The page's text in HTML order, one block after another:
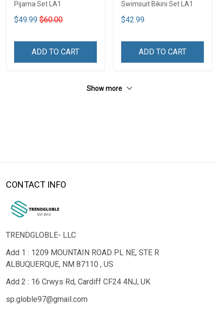
Pijama Set LA1
$49.99 $60.00
ADD TO CART
Swimsuit Bikini Set LA1
$42.99
ADD TO CART
Show more
CONTACT INFO
TRENDGLOBLE- LLC
Add 1 : 1209 MOUNTAIN ROAD PL NE, STE R
ALBUQUERQUE, NM 87110 , US
Add 2 : 16 Crwys Rd, Cardiff CF24 4NJ, UK
sp.globle97@gmail.com